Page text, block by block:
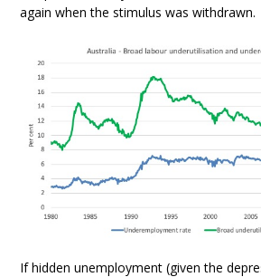
again when the stimulus was withdrawn.
If hidden unemployment (given the